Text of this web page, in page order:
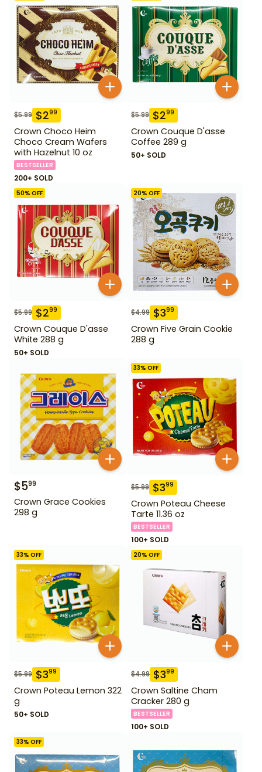
$5.99 $299
Crown Choco Heim
Choco Cream Wafers
with Hazelnut 10 oz
BESTSELLER
200+ SOLD
$5.99 $299
Crown Couque D'asse
Coffee 289 g
50+ SOLD
50% OFF
$5.99 $299
Crown Couque D'asse
White 288 g
50+ SOLD
20% OFF
$4.99 $399
Crown Five Grain Cookie
288 g
$599
Crown Grace Cookies
298 g
33% OFF
$5.99 $399
Crown Poteau Cheese
Tarte 11.36 oz
BESTSELLER
100+ SOLD
33% OFF
$5.99 $399
Crown Poteau Lemon 322
g
50+ SOLD
20% OFF
$4.99 $399
Crown Saltine Cham
Cracker 280 g
BESTSELLER
100+ SOLD
33% OFF